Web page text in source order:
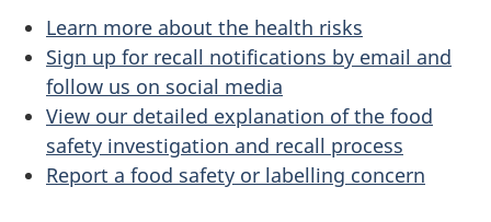
Learn more about the health risks
Sign up for recall notifications by email and
follow us on social media
View our detailed explanation of the food
safety investigation and recall process
Report a food safety or labelling concern